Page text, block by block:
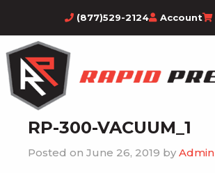
(877)529-2124 Account
RP-300-VACUUM_1
Posted on June 26, 2019 by Admin